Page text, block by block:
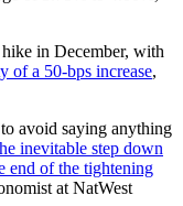
in December, with
of a 50-bps increase,
avoid saying anything
inevitable step down
end of the tightening
at NatWest